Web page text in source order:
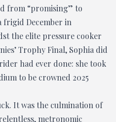
from “promising” to
frigid December in
the elite pressure cooker
Trophy Final, Sophia did
had ever done: she took
to be crowned 2025
It was the culmination of
metronomic